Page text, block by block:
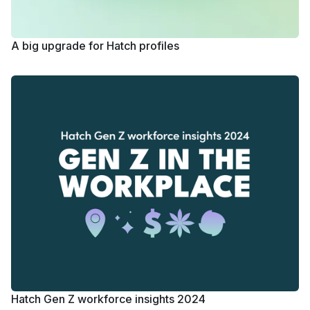
A big upgrade for Hatch profiles
Hatch Gen Z workforce insights 2024